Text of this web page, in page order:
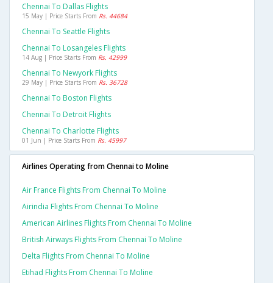
Chennai To Dallas Flights
15 May | Price Starts From Rs. 44684
Chennai To Seattle Flights
Chennai To Losangeles Flights
14 Aug | Price Starts From Rs. 42999
Chennai To Newyork Flights
29 May | Price Starts From Rs. 36728
Chennai To Boston Flights
Chennai To Detroit Flights
Chennai To Charlotte Flights
01 Jun | Price Starts From Rs. 45997
Airlines Operating from Chennai to Moline
Air France Flights From Chennai To Moline
Airindia Flights From Chennai To Moline
American Airlines Flights From Chennai To Moline
British Airways Flights From Chennai To Moline
Delta Flights From Chennai To Moline
Etihad Flights From Chennai To Moline